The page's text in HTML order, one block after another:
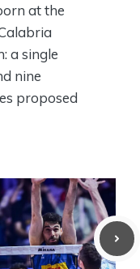
at the
a single
nine
proposed